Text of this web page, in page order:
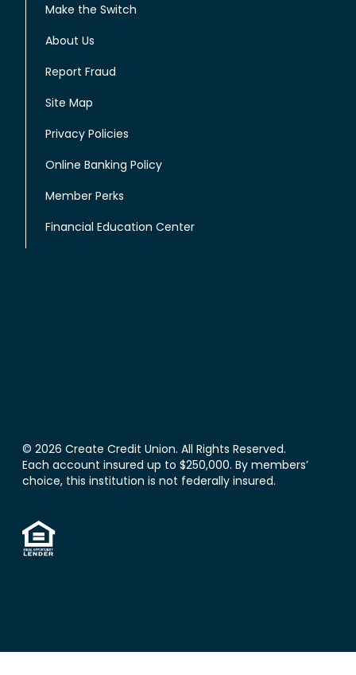
Make the Switch
About Us
Report Fraud
Site Map
Privacy Policies
Online Banking Policy
Member Perks
Financial Education Center
© 2026 Create Credit Union. All Rights Reserved.
Each account insured up to $250,000. By members’
choice, this institution is not federally insured.